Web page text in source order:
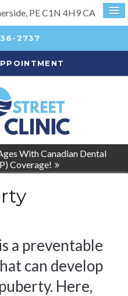
PEC1N 4H9CA
2737
With Canadian Dental
Coverage!
a preventable
can develop
Here,